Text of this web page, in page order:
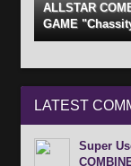
ALLSTAR
GAME
LATEST
Super